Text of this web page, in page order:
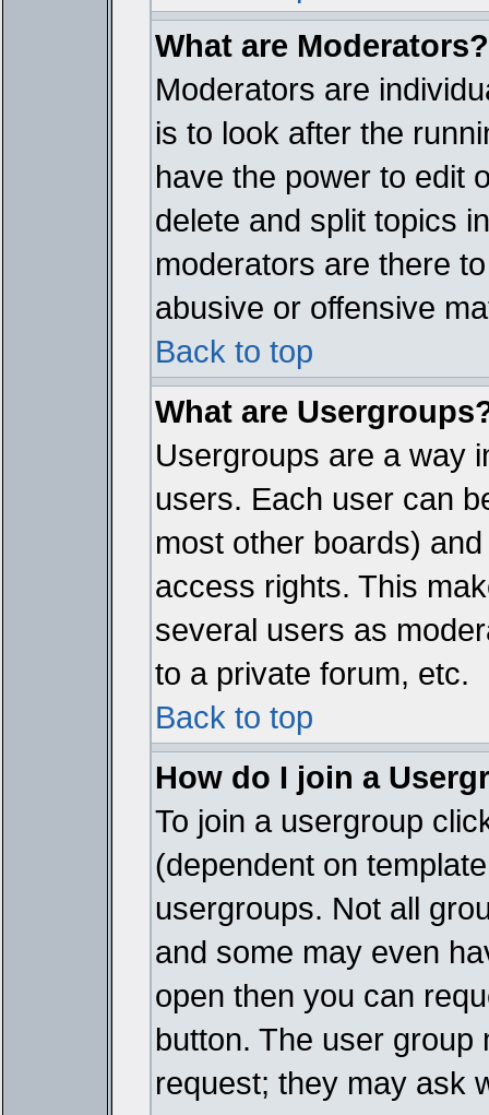
What are Moderators?
Moderators are
is to look after the
have the power to edit
delete and split topics
moderators are there
abusive or offensive
Back to top
What are
Usergroups are a way
users. Each user can
most other boards)
access rights. This
several users as
to a private forum, etc.
Back to top
How do I join a
To join a usergroup
(dependent on
usergroups. Not all
and some may even
open then you can
button. The user
request; they may ask